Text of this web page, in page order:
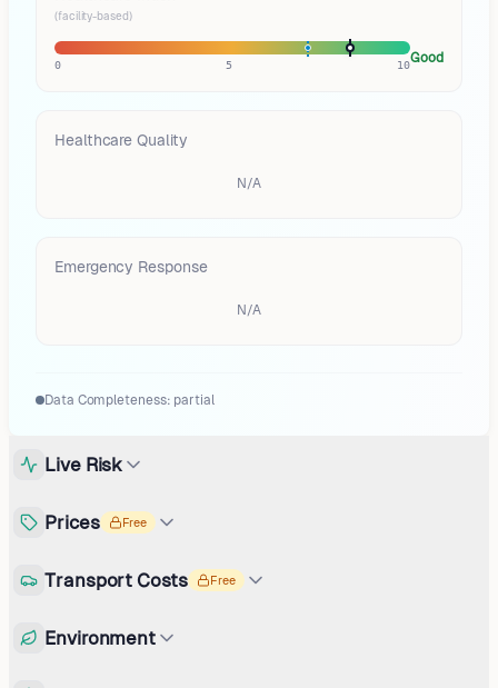
(facility-based)
0 5 10Good
Healthcare Quality
N/A
Emergency Response
N/A
Data Completeness: partial
Live Risk
Prices Free
Transport Costs Free
Environment